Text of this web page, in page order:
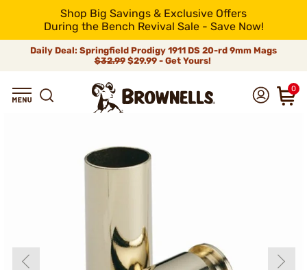
Shop Big Savings & Exclusive Offers
During the Bench Revival Sale - Save Now!
Daily Deal: Springfield Prodigy 1911 DS 20-rd 9mm Mags
$32.99$29.99 - Get Yours!
0